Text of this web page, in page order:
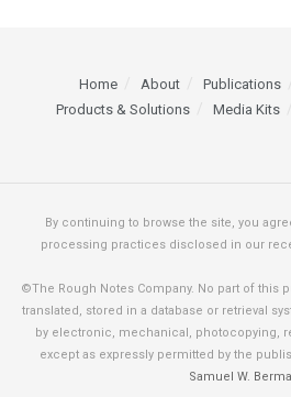
Home About Publications
Products & Solutions
Media Kits
By continuing to browse the site, you
processing practices disclosed in our
©The Rough Notes Company. No part of this
translated, stored in a database or retrieval
by electronic, mechanical, photocopying,
except as expressly permitted by the
Samuel W.